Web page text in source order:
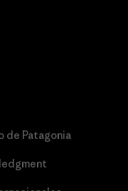
de Patagonia